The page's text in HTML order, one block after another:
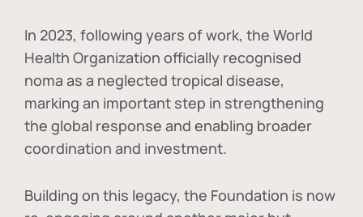
In 2023, following years of work, the World
Health Organization officially recognised
noma as a neglected tropical disease,
marking an important step in strengthening
the global response and enabling broader
coordination and investment.
Building on this legacy, the Foundation is now